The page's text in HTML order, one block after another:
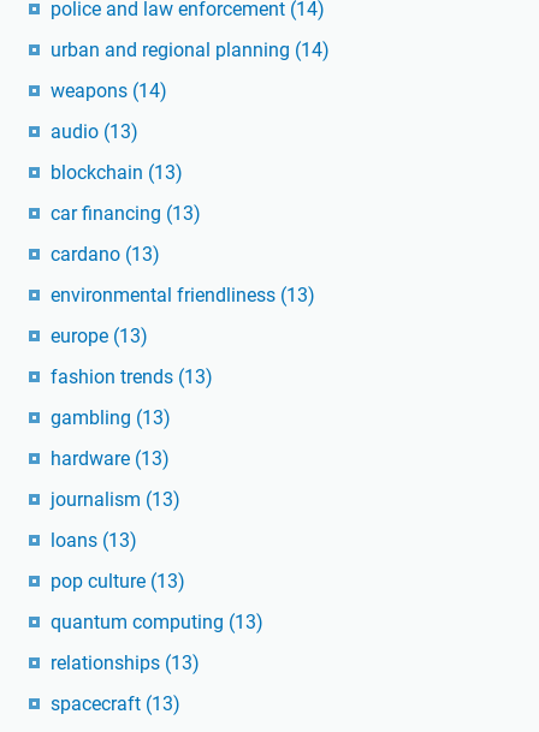
police and law enforcement (14)
urban and regional planning (14)
weapons (14)
audio (13)
blockchain (13)
car financing (13)
cardano (13)
environmental friendliness (13)
europe (13)
fashion trends (13)
gambling (13)
hardware (13)
journalism (13)
loans (13)
pop culture (13)
quantum computing (13)
relationships (13)
spacecraft (13)